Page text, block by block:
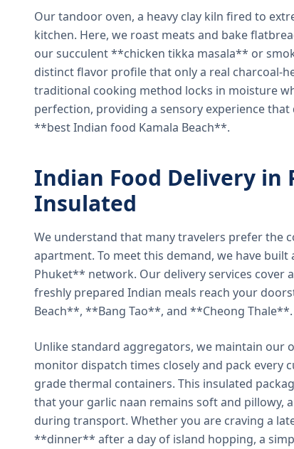
Our tandoor oven, a heavy clay kiln fired to
kitchen. Here, we roast meats and bake
our succulent **chicken tikka masala** or
distinct flavor profile that only a real charcoal-
traditional cooking method locks in moisture
perfection, providing a sensory experience
**best Indian food Kamala Beach**.
Indian Food Delivery in
Insulated
We understand that many travelers prefer the
apartment. To meet this demand, we have
Phuket** network. Our delivery services cover
freshly prepared Indian meals reach your
Beach**, **Bang Tao**, and **Cheong Thale**.
Unlike standard aggregators, we maintain our
monitor dispatch times closely and pack every
grade thermal containers. This insulated
that your garlic naan remains soft and pillowy,
during transport. Whether you are craving a
**dinner** after a day of island hopping, a